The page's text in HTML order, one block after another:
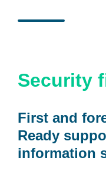
Security
First and
Ready
information